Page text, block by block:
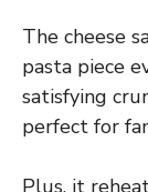
The cheese
pasta piece
satisfying
perfect for
Plus, it